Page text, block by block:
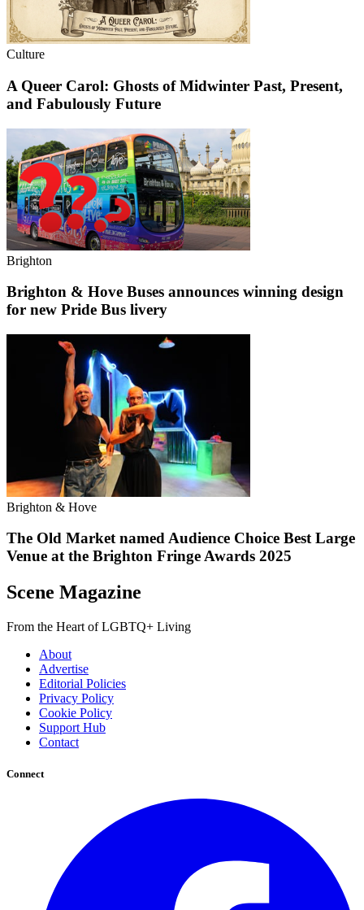
Culture
A Queer Carol: Ghosts of Midwinter Past, Present,
and Fabulously Future
Brighton
Brighton & Hove Buses announces winning design
for new Pride Bus livery
Brighton & Hove
The Old Market named Audience Choice Best Large
Venue at the Brighton Fringe Awards 2025
Scene Magazine
From the Heart of LGBTQ+ Living
About
Advertise
Editorial Policies
Privacy Policy
Cookie Policy
Support Hub
Contact
Connect